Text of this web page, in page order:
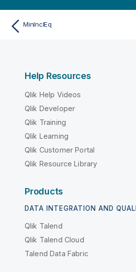
MinInclEq
Help Resources
Qlik Help Videos
Qlik Developer
Qlik Training
Qlik Learning
Qlik Customer Portal
Qlik Resource Library
Products
DATA INTEGRATION AND
Qlik Talend
Qlik Talend Cloud
Talend Data Fabric